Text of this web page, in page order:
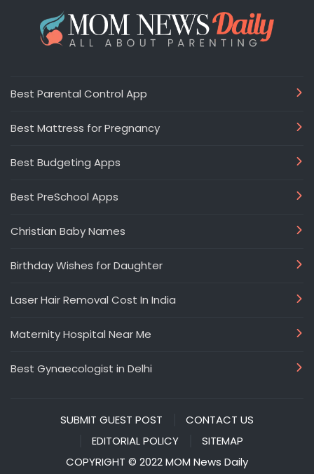
Best Parental Control App
Best Mattress for Pregnancy
Best Budgeting Apps
Best PreSchool Apps
Christian Baby Names
Birthday Wishes for Daughter
Laser Hair Removal Cost In India
Maternity Hospital Near Me
Best Gynaecologist in Delhi
SUBMIT GUEST POST
CONTACT US
EDITORIAL POLICY
SITEMAP
COPYRIGHT © 2022 MOM News Daily